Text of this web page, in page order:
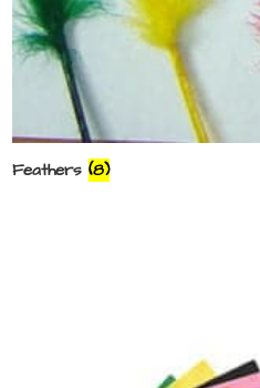
Feathers(8)